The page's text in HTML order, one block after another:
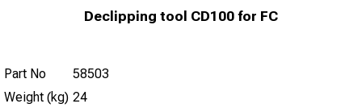
Declipping tool CD100 for FC
Part No
58503
Weight (kg) 24